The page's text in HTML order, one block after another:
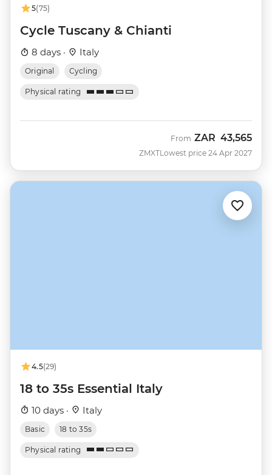
5(75)
Cycle Tuscany & Chianti
8 days · Italy
Original Cycling
Physical rating
ZMXT
From ZAR 43,565
Lowest price 24 Apr 2027
4.5(29)
18 to 35s Essential Italy
10 days · Italy
Basic 18 to 35s
Physical rating